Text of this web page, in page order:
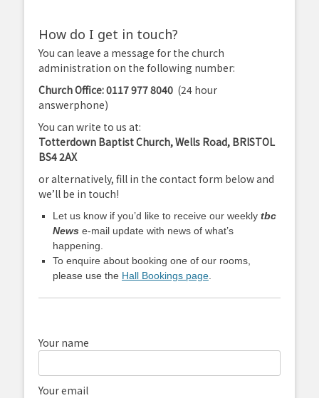
How do I get in touch?
You can leave a message for the church
administration on the following number:
Church Office: 0117 977 8040 (24 hour
answerphone)
You can write to us at:
Totterdown Baptist Church, Wells Road, BRISTOL
BS4 2AX
or alternatively, fill in the contact form below and
we’ll be in touch!
Let us know if you’d like to receive our weekly tbc
News e-mail update with news of what’s
happening.
To enquire about booking one of our rooms,
please use the Hall Bookings page
Your name
Your email